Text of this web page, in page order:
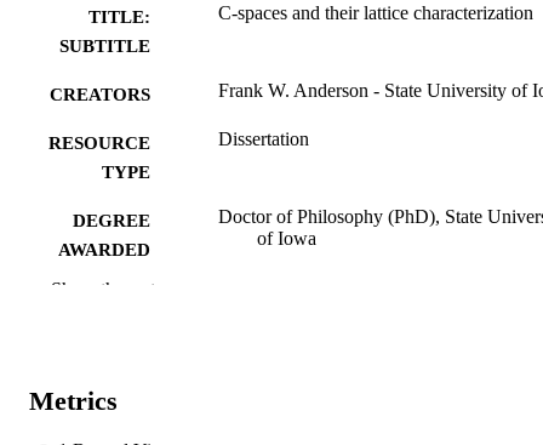
TITLE:
SUBTITLE
C-spaces and their lattice characterization
CREATORS Frank W. Anderson - State University of
RESOURCE
TYPE
Dissertation
DEGREE
AWARDED
Doctor of Philosophy (PhD), State
of Iowa
COMMENT
Show the rest
Metrics